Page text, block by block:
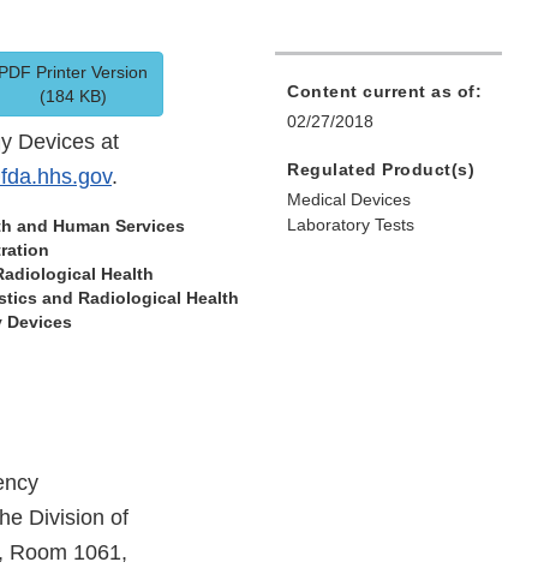
PDF Printer Version
(184 KB)
Devices at
.
and Human Services
Health
and Radiological Health
Division of
Room 1061,
Content current as of:
02/27/2018
Regulated Product(s)
Medical Devices
Laboratory Tests